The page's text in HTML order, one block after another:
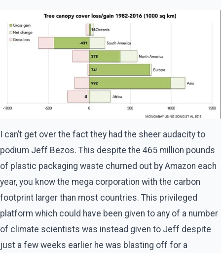
I can’t get over the fact they had the sheer audacity to
podium Jeff Bezos. This despite the 465 million pounds
of plastic packaging waste churned out by Amazon each
year, you know the mega corporation with the carbon
footprint larger than most countries. This privileged
platform which could have been given to any of a number
of climate scientists was instead given to Jeff despite
just a few weeks earlier he was blasting off for a